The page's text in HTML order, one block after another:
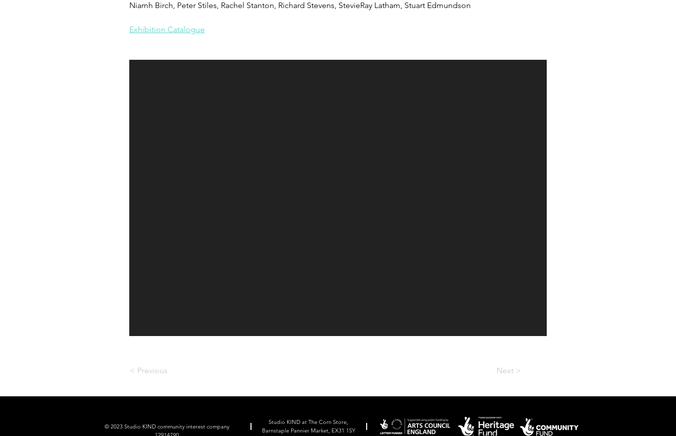
Niamh Birch, Peter Stiles, Rachel Stanton, Richard Stevens, StevieRay Latham, Stuart Edmundson
Exhibition Catalogue
< Previous Next >
Studio KIND at The Corn Store,
Barnstaple Pannier Market, EX31 1SY
© 2023 Studio KIND community interest company